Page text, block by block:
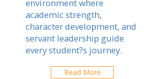
environment where
academic strength,
character development, and
servant leadership guide
every student?s journey.
Read More